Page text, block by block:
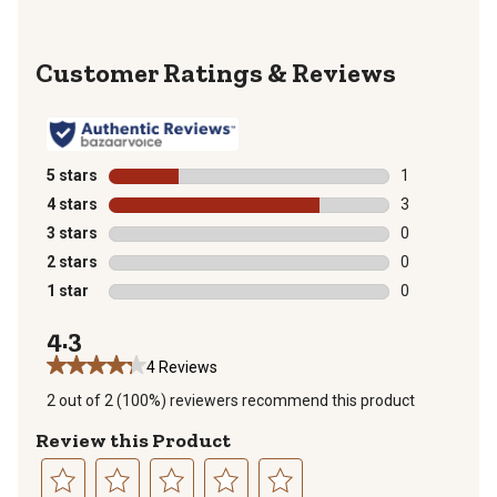
Reviews
5 stars stars
1
1 review with
4 stars stars
3
3 reviews
3 stars stars
0
0 reviews
2 stars stars
0
0 reviews
1 star stars
0
4.3
4 Reviews
2 out of 2 (100%) reviewers recommend this product
Review this Product